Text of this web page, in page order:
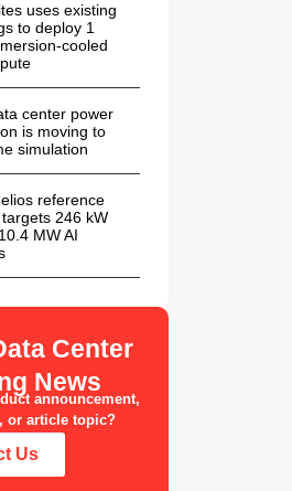
uses existing
to deploy 1
cooled
center power
is moving to
simulation
reference
246 kW
MW AI
Center
News
announcement,
or article topic?
Us